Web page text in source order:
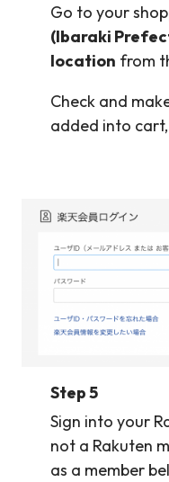
Go to your
(Ibaraki
location from
Check and
added into
Step 5
Sign into your
not a Rakuten
as a member